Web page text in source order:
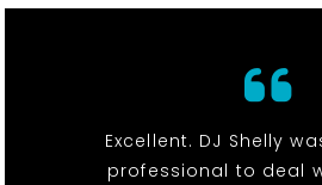
Excellent. DJ Shelly
professional to deal